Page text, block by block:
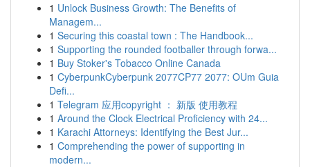
1 Unlock Business Growth: The Benefits of
Managem...
1 Securing this coastal town : The Handbook...
1 Supporting the rounded footballer through forwa...
1 Buy Stoker's Tobacco Online Canada
1 CyberpunkCyberpunk 2077CP77 2077: OUm Guia
Defi...
1 Telegram 应用copyright ： 新版 使用教程
1 Around the Clock Electrical Proficiency with 24...
1 Karachi Attorneys: Identifying the Best Jur...
1 Comprehending the power of supporting in
modern...